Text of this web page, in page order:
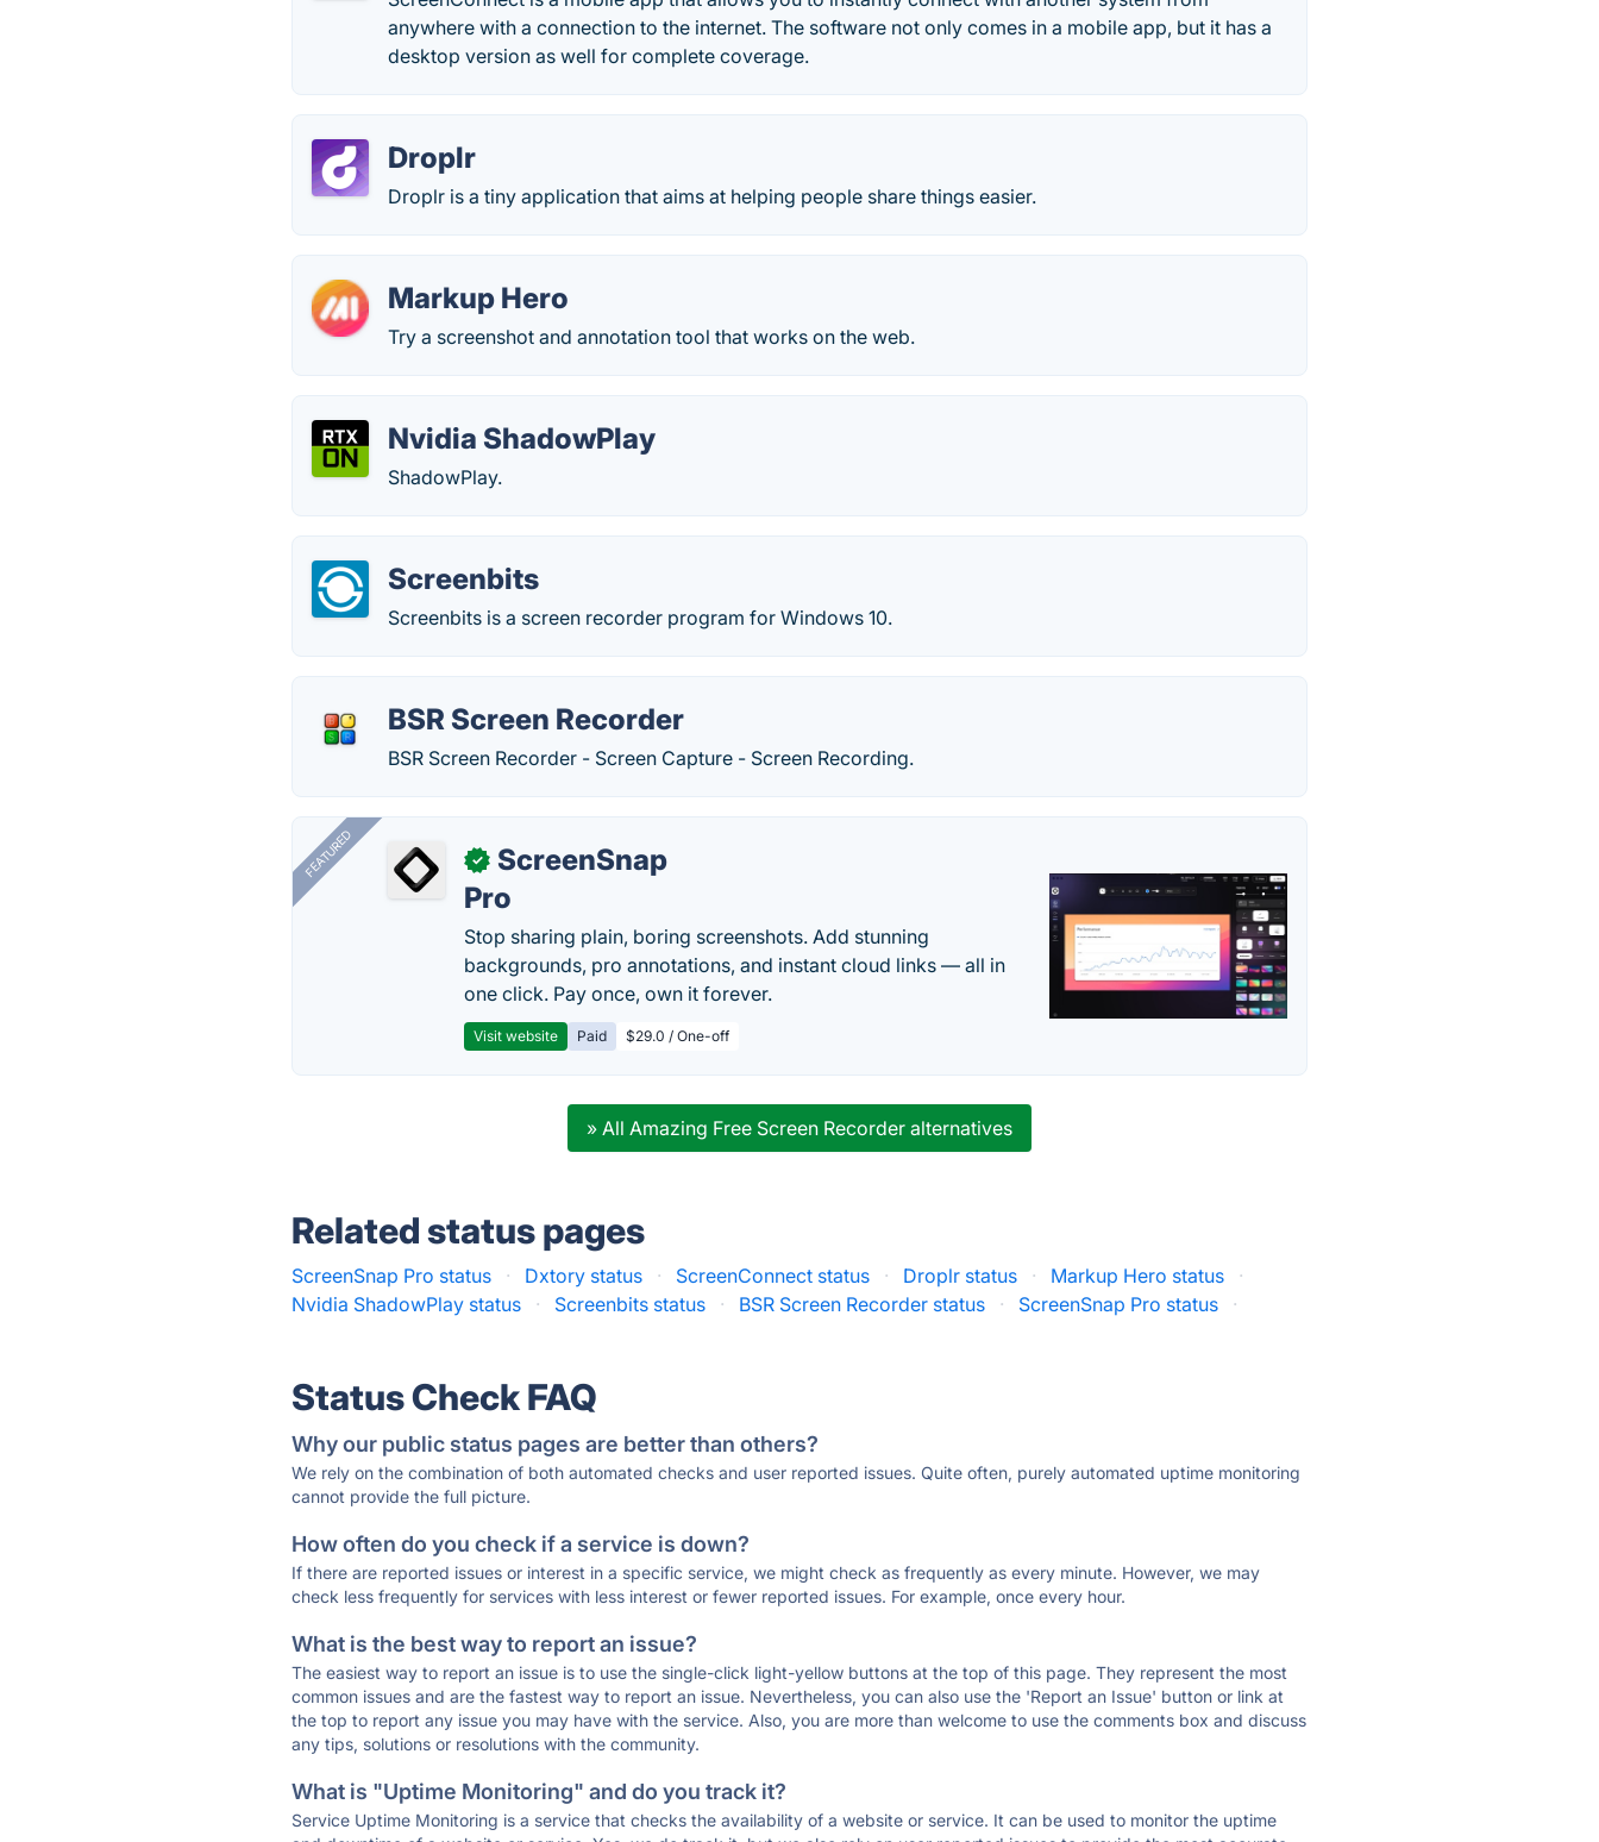
anywhere with a connection to the internet. The software not only comes in a mobile app, but it has a
desktop version as well for complete coverage.
Droplr
Droplr is a tiny application that aims at helping people share things easier.
Markup Hero
Try a screenshot and annotation tool that works on the web.
Nvidia ShadowPlay
ShadowPlay.
Screenbits
Screenbits is a screen recorder program for Windows 10.
BSR Screen Recorder
BSR Screen Recorder - Screen Capture - Screen Recording.
FEATURED ✓
ScreenSnap
Pro
Stop sharing plain, boring screenshots. Add stunning
backgrounds, pro annotations, and instant cloud links — all in
one click. Pay once, own it forever.
Visit website Paid $29.0 / One-off
» All Amazing Free Screen Recorder alternatives
Related status pages
ScreenSnap Pro status · Dxtory status · ScreenConnect status · Droplr status · Markup Hero status
·
Nvidia ShadowPlay status
· Screenbits status · BSR Screen Recorder status · ScreenSnap Pro status ·
Status Check FAQ
Why our public status pages are better than others?
We rely on the combination of both automated checks and user reported issues. Quite often, purely automated uptime monitoring
cannot provide the full picture.
How often do you check if a service is down?
If there are reported issues or interest in a specific service, we might check as frequently as every minute. However, we may
check less frequently for services with less interest or fewer reported issues. For example, once every hour.
What is the best way to report an issue?
The easiest way to report an issue is to use the single-click light-yellow buttons at the top of this page. They represent the most
common issues and are the fastest way to report an issue. Nevertheless, you can also use the 'Report an Issue' button or link at
the top to report any issue you may have with the service. Also, you are more than welcome to use the comments box and discuss
any tips, solutions or resolutions with the community.
What is "Uptime Monitoring" and do you track it?
Service Uptime Monitoring is a service that checks the availability of a website or service. It can be used to monitor the uptime